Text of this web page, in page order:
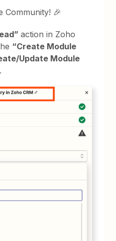
Community! 🎉
action in Zoho
“Create Module
Update Module